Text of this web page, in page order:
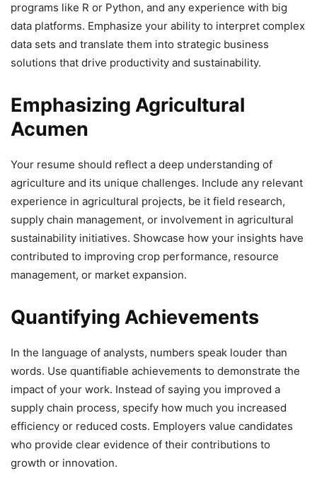
programs like R or Python, and any experience with big
data platforms. Emphasize your ability to interpret complex
data sets and translate them into strategic business
solutions that drive productivity and sustainability.
Emphasizing Agricultural
Acumen
Your resume should reflect a deep understanding of
agriculture and its unique challenges. Include any relevant
experience in agricultural projects, be it field research,
supply chain management, or involvement in agricultural
sustainability initiatives. Showcase how your insights have
contributed to improving crop performance, resource
management, or market expansion.
Quantifying Achievements
In the language of analysts, numbers speak louder than
words. Use quantifiable achievements to demonstrate the
impact of your work. Instead of saying you improved a
supply chain process, specify how much you increased
efficiency or reduced costs. Employers value candidates
who provide clear evidence of their contributions to
growth or innovation.